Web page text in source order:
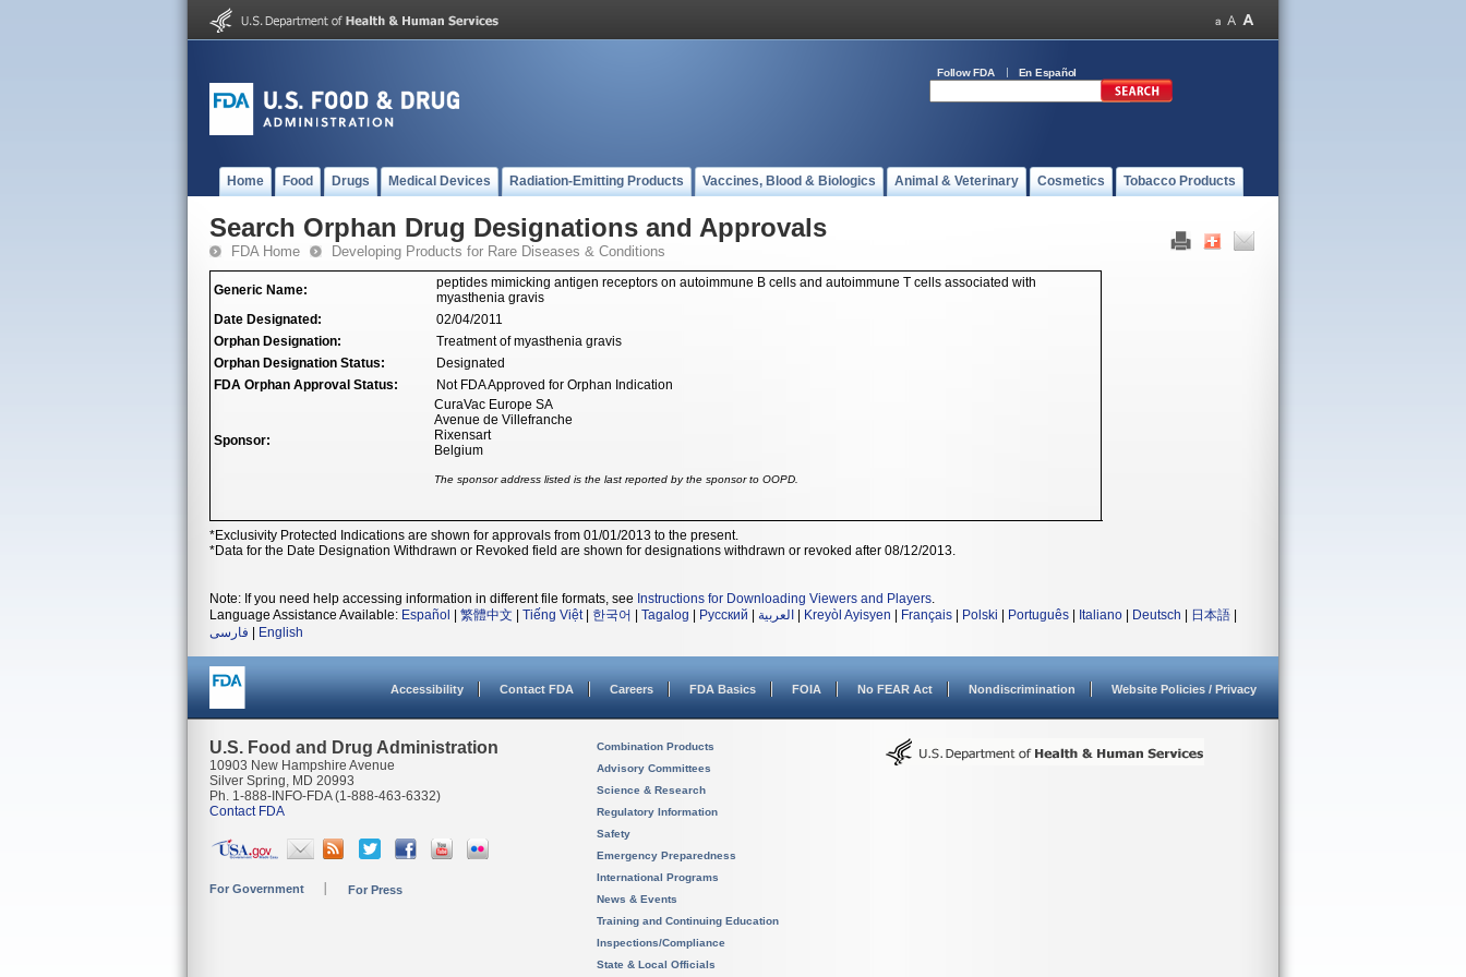
Follow FDA En Español
Home Food Drugs Medical Devices Radiation-Emitting Products Vaccines, Blood & Biologics Animal & Veterinary Cosmetics Tobacco Products
Search Orphan Drug Designations and Approvals
FDA Home Developing Products for Rare Diseases & Conditions
Generic Name:
peptides mimicking antigen receptors on autoimmune B cells and autoimmune T cells associated with
myasthenia gravis
Date Designated:
02/04/2011
Orphan Designation:
Treatment of myasthenia gravis
Orphan Designation Status:
Designated
FDA Orphan Approval Status:
Not FDA Approved for Orphan Indication
Sponsor:
CuraVac Europe SA
Avenue de Villefranche
Rixensart
Belgium
The sponsor address listed is the last reported by the sponsor to OOPD.
*Exclusivity Protected Indications are shown for approvals from 01/01/2013 to the present.
*Data for the Date Designation Withdrawn or Revoked field are shown for designations withdrawn or revoked after 08/12/2013.
Note: If you need help accessing information in different file formats, see Instructions for Downloading Viewers and Players.
Language Assistance Available: Español 繁體中文 Tiếng Việt| 한국어 Tagalog Русский العربية Kreyòl Ayisyen Français Polski Português Italiano Deutsch 日本語
فارسی
English
Accessibility Contact FDA Careers FDA Basics FOIA No FEAR Act Nondiscrimination Website Policies / Privacy
U.S. Food and Drug Administration
10903 New Hampshire Avenue
Silver Spring, MD 20993
Ph. 1-888-INFO-FDA (1-888-463-6332)
Contact FDA
For Government For Press
Combination Products
Advisory Committees
Science & Research
Regulatory Information
Safety
Emergency Preparedness
International Programs
News & Events
Training and Continuing Education
Inspections/Compliance
State & Local Officials